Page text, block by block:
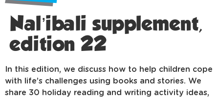
Nal’ibali supplement,
edition 22
In this edition, we discuss how to help children cope
with life’s challenges using books and stories. We
share 30 holiday reading and writing activity ideas,